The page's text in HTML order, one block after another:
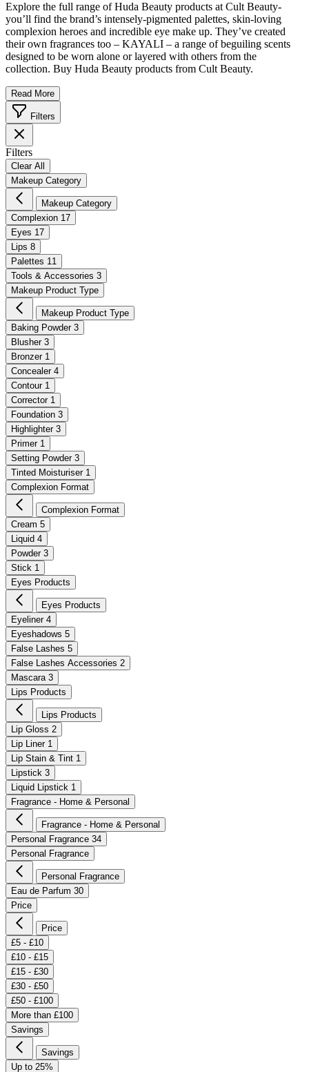
Explore the full range of Huda Beauty products at Cult Beauty-
you’ll find the brand’s intensely-pigmented palettes, skin-loving
complexion heroes and incredible eye make up. They’ve created
their own fragrances too – KAYALI – a range of beguiling scents
designed to be worn alone or layered with others from the
collection. Buy Huda Beauty products from Cult Beauty.
Read More
Filters
Filters
Clear All
Makeup Category
Makeup Category
Complexion 17
Eyes 17
Lips 8
Palettes 11
Tools & Accessories 3
Makeup Product Type
Makeup Product Type
Baking Powder 3
Blusher 3
Bronzer 1
Concealer 4
Contour 1
Corrector 1
Foundation 3
Highlighter 3
Primer 1
Setting Powder 3
Tinted Moisturiser 1
Complexion Format
Complexion Format
Cream 5
Liquid 4
Powder 3
Stick 1
Eyes Products
Eyes Products
Eyeliner 4
Eyeshadows 5
False Lashes 5
False Lashes Accessories 2
Mascara 3
Lips Products
Lips Products
Lip Gloss 2
Lip Liner 1
Lip Stain & Tint 1
Lipstick 3
Liquid Lipstick 1
Fragrance - Home & Personal
Fragrance - Home & Personal
Personal Fragrance 34
Personal Fragrance
Personal Fragrance
Eau de Parfum 30
Price
Price
£5 - £10
£10 - £15
£15 - £30
£30 - £50
£50 - £100
More than £100
Savings
Savings
Up to 25%